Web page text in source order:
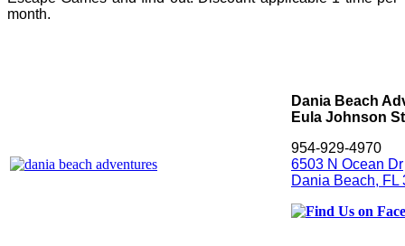
month.
Dania Beach
Eula Johnson
954-929-4970
6503 N Ocean Dr
Dania Beach, FL